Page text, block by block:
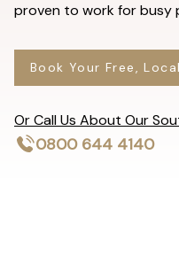
proven to work for busy
Book Your Free,
Or Call Us About Our
0800 644 4140